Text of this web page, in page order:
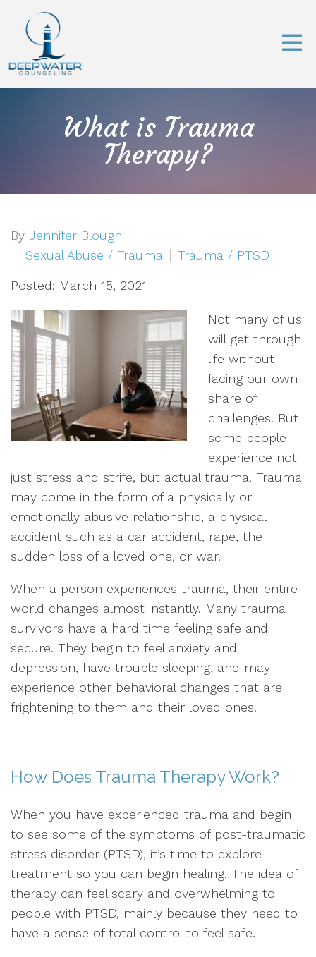
What is Trauma
Therapy?
By Jennifer Blough
Sexual Abuse / Trauma
Trauma / PTSD
Posted: March 15, 2021
Not many of us
will get through
life without
facing our own
share of
challenges. But
some people
experience not
just stress and strife, but actual trauma. Trauma
may come in the form of a physically or
emotionally abusive relationship, a physical
accident such as a car accident, rape, the
sudden loss of a loved one, or war.
When a person experiences trauma, their entire
world changes almost instantly. Many trauma
survivors have a hard time feeling safe and
secure. They begin to feel anxiety and
depression, have trouble sleeping, and may
experience other behavioral changes that are
frightening to them and their loved ones.
How Does Trauma Therapy Work?
When you have experienced trauma and begin
to see some of the symptoms of post-traumatic
stress disorder (PTSD), it’s time to explore
treatment so you can begin healing. The idea of
therapy can feel scary and overwhelming to
people with PTSD, mainly because they need to
have a sense of total control to feel safe.